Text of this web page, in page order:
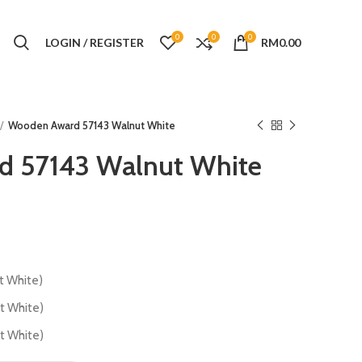
LOGIN / REGISTER 0 0 0 RM0.00
Wooden Award 57143 Walnut White
57143 Walnut White
White)
White)
White)